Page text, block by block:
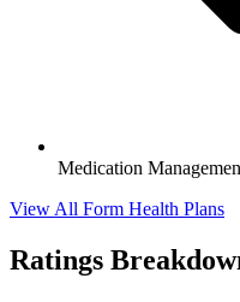
Medication
View All Form Health Plans
Ratings